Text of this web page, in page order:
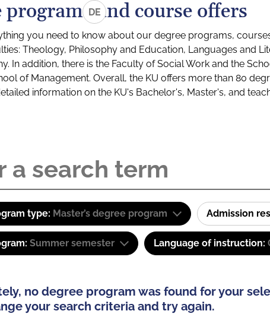
DE
programs and course offers
you need to know about our degree programs,
Theology, Philosophy and Education, Languages and
In addition, there is the Faculty of Social Work and the
of Management. Overall, the KU offers more than 80
information on the KU's Bachelor's, Master's, and
type: Master’s degree program Admission
Summer semester Language of instruction:
no degree program was found for your
your search criteria and try again.